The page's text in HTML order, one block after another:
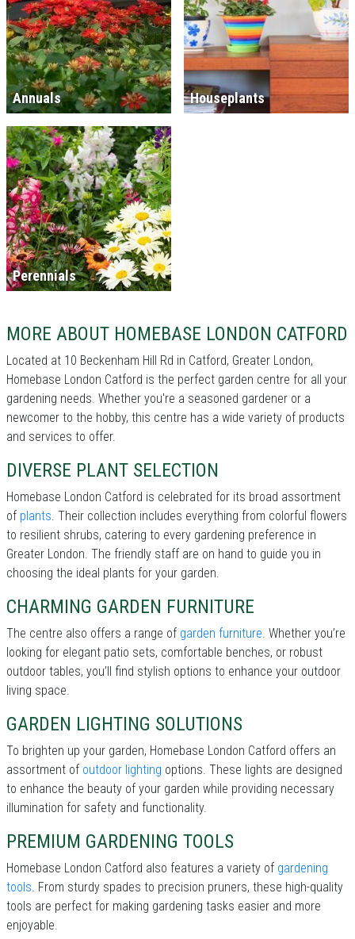
Annuals Houseplants
Perennials
MORE ABOUT HOMEBASE LONDON CATFORD
Located at 10 Beckenham Hill Rd in Catford, Greater London,
Homebase London Catford is the perfect garden centre for all your
gardening needs. Whether you're a seasoned gardener or a
newcomer to the hobby, this centre has a wide variety of products
and services to offer.
DIVERSE PLANT SELECTION
Homebase London Catford is celebrated for its broad assortment
of plants. Their collection includes everything from colorful flowers
to resilient shrubs, catering to every gardening preference in
Greater London. The friendly staff are on hand to guide you in
choosing the ideal plants for your garden.
CHARMING GARDEN FURNITURE
The centre also offers a range of garden furniture. Whether you’re
looking for elegant patio sets, comfortable benches, or robust
outdoor tables, you’ll find stylish options to enhance your outdoor
living space.
GARDEN LIGHTING SOLUTIONS
To brighten up your garden, Homebase London Catford offers an
assortment of outdoor lighting options. These lights are designed
to enhance the beauty of your garden while providing necessary
illumination for safety and functionality.
PREMIUM GARDENING TOOLS
Homebase London Catford also features a variety of gardening
tools. From sturdy spades to precision pruners, these high-quality
tools are perfect for making gardening tasks easier and more
enjoyable.